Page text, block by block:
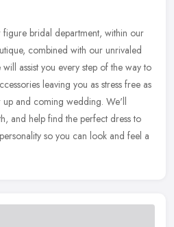
bridal department, within our
combined with our unrivaled
assist you every step of the way to
leaving you as stress free as
up and coming wedding. We'll
and help find the perfect dress to
so you can look and feel a